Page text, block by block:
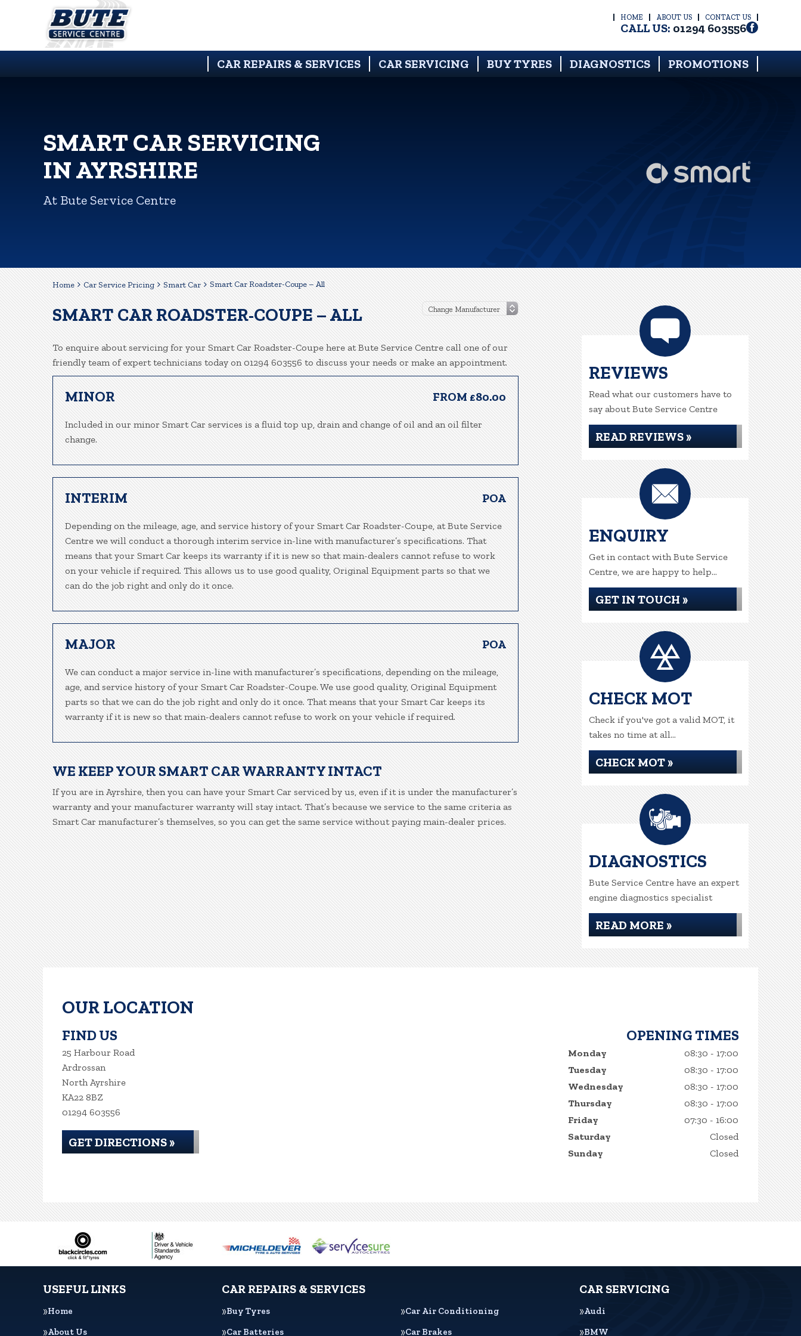
HOME ABOUT US CONTACT US
CALL US: 01294 603556
CAR REPAIRS & SERVICES CAR SERVICING BUY TYRES DIAGNOSTICS PROMOTIONS
SMART CAR SERVICING
IN AYRSHIRE
At Bute Service Centre
Home Car Service Pricing Smart Car Smart Car Roadster-Coupe – All
SMART CAR ROADSTER-COUPE – ALL
To enquire about servicing for your Smart Car Roadster-Coupe here at Bute Service Centre call one of our
friendly team of expert technicians today on 01294 603556 to discuss your needs or make an appointment.
MINOR FROM £80.00
Included in our minor Smart Car services is a fluid top up, drain and change of oil and an oil filter
change.
INTERIM POA
Depending on the mileage, age, and service history of your Smart Car Roadster-Coupe, at Bute Service
Centre we will conduct a thorough interim service in-line with manufacturer’s specifications. That
means that your Smart Car keeps its warranty if it is new so that main-dealers cannot refuse to work
on your vehicle if required. This allows us to use good quality, Original Equipment parts so that we
can do the job right and only do it once.
MAJOR POA
We can conduct a major service in-line with manufacturer’s specifications, depending on the mileage,
age, and service history of your Smart Car Roadster-Coupe. We use good quality, Original Equipment
parts so that we can do the job right and only do it once. That means that your Smart Car keeps its
warranty if it is new so that main-dealers cannot refuse to work on your vehicle if required.
WE KEEP YOUR SMART CAR WARRANTY INTACT
If you are in Ayrshire, then you can have your Smart Car serviced by us, even if it is under the manufacturer’s
warranty and your manufacturer warranty will stay intact. That’s because we service to the same criteria as
Smart Car manufacturer’s themselves, so you can get the same service without paying main-dealer prices.
REVIEWS
Read what our customers have to
say about Bute Service Centre
READ REVIEWS »
ENQUIRY
Get in contact with Bute Service
Centre, we are happy to help...
GET IN TOUCH »
CHECK MOT
Check if you've got a valid MOT, it
takes no time at all...
CHECK MOT »
DIAGNOSTICS
Bute Service Centre have an expert
engine diagnostics specialist
READ MORE »
OUR LOCATION
FIND US
25 Harbour Road
Ardrossan
North Ayrshire
KA22 8BZ
01294 603556
GET DIRECTIONS »
OPENING TIMES
Monday
08:30 - 17:00
Tuesday
08:30 - 17:00
Wednesday
08:30 - 17:00
Thursday
08:30 - 17:00
Friday
07:30 - 16:00
Saturday
Closed
Sunday
Closed
USEFUL LINKS
Home
About Us
CAR REPAIRS & SERVICES
Buy Tyres
Car Air Conditioning
Car Batteries
Car Brakes
CAR SERVICING
Audi
BMW